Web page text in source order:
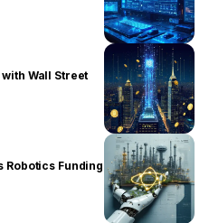
with Wall Street
Robotics Funding